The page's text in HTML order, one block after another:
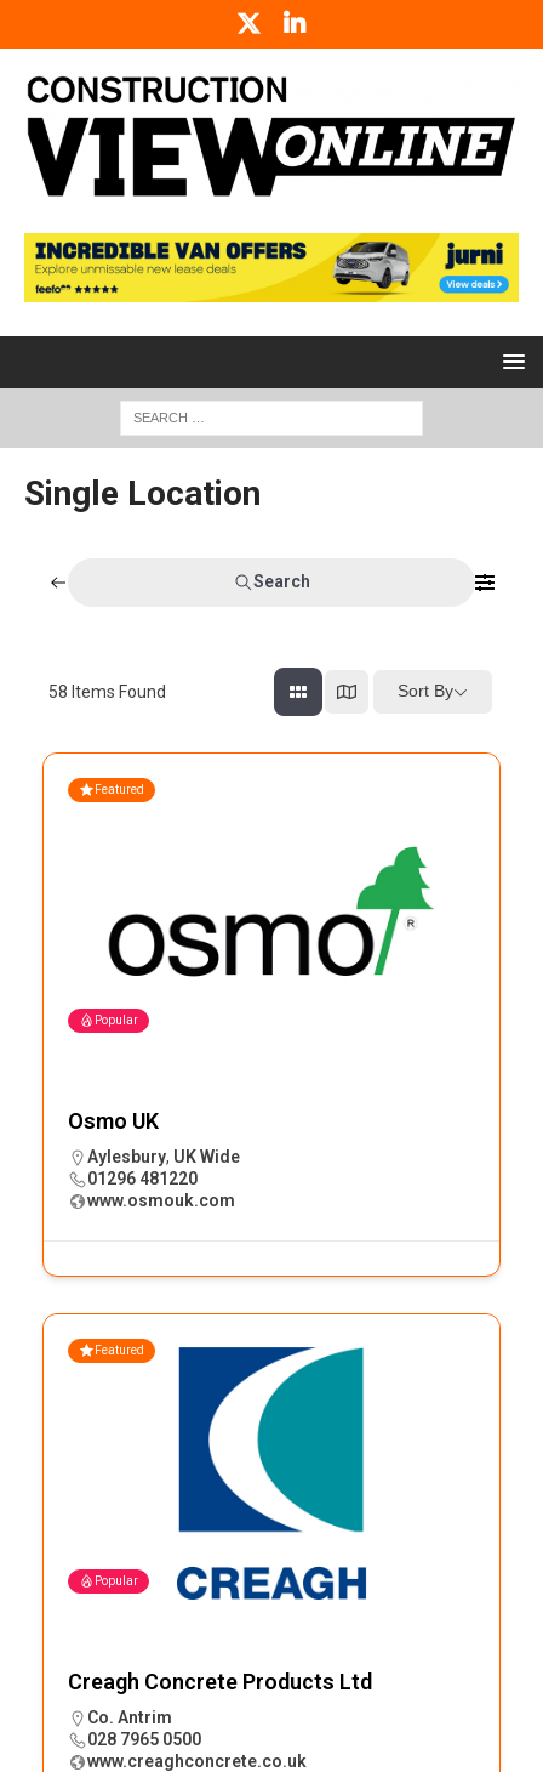
Single Location
Search
58 Items Found Sort By
Featured
Popular
Osmo UK
Aylesbury, UK Wide
01296 481220
www.osmouk.com
Featured
Popular
Creagh Concrete Products Ltd
Co. Antrim
028 7965 0500
www.creaghconcrete.co.uk